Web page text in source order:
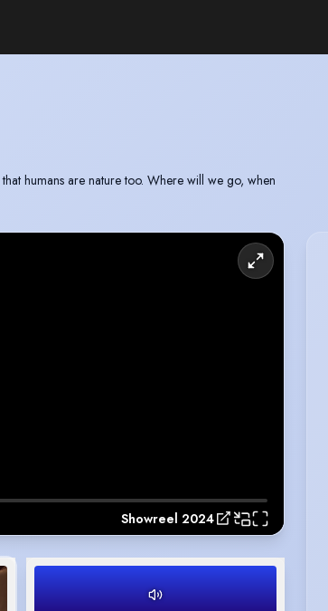
humans are nature too. Where will we go, when
Showreel 2024